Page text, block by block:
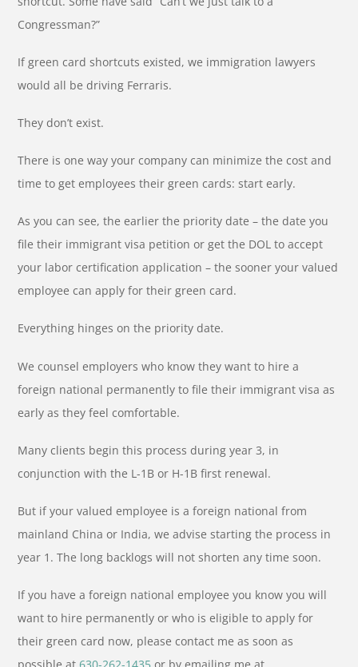
Congressman?”
If green card shortcuts existed, we immigration lawyers
would all be driving Ferraris.
They don’t exist.
There is one way your company can minimize the cost and
time to get employees their green cards: start early.
As you can see, the earlier the priority date – the date you
file their immigrant visa petition or get the DOL to accept
your labor certification application – the sooner your valued
employee can apply for their green card.
Everything hinges on the priority date.
We counsel employers who know they want to hire a
foreign national permanently to file their immigrant visa as
early as they feel comfortable.
Many clients begin this process during year 3, in
conjunction with the L-1B or H-1B first renewal.
But if your valued employee is a foreign national from
mainland China or India, we advise starting the process in
year 1. The long backlogs will not shorten any time soon.
If you have a foreign national employee you know you will
want to hire permanently or who is eligible to apply for
their green card now, please contact me as soon as